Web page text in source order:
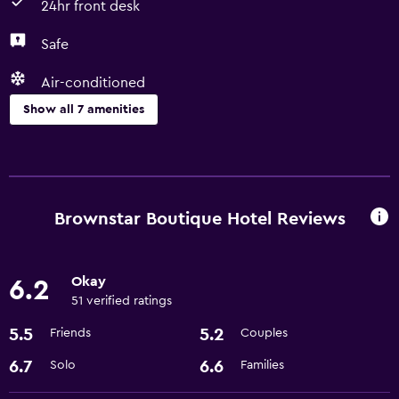
24hr front desk
Safe
Air-conditioned
Show all 7 amenities
Laundry facilities
Room service
Dining
Restaurant
Brownstar Boutique Hotel Reviews
6.2 Okay
51 verified ratings
5.5 Friends 5.2 Couples
6.7 Solo 6.6 Families